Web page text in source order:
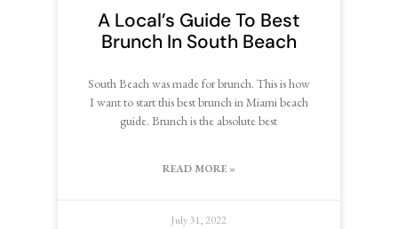
A Local’s Guide To Best
Brunch In South Beach
South Beach was made for brunch. This is how
I want to start this best brunch in Miami beach
guide. Brunch is the absolute best
READ MORE »
July 31, 2022